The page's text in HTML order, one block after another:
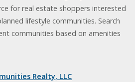
for real estate shoppers interested
lifestyle communities. Search
communities based on amenities
Realty, LLC